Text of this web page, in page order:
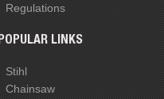
Regulations
LINKS
Stihl
Chainsaw